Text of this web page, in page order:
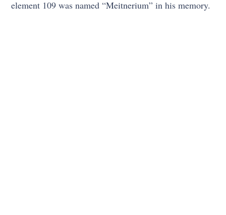
element 109 was named “Meitnerium” in his memory.